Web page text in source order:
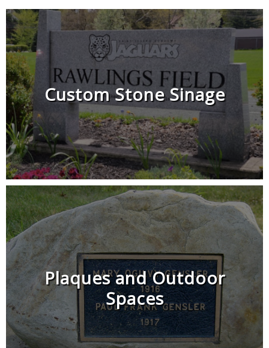
Custom Stone Sinage
Plaques and Outdoor
Spaces